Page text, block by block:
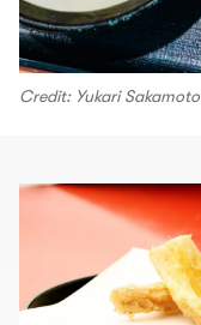
Credit: Yukari Sakamoto